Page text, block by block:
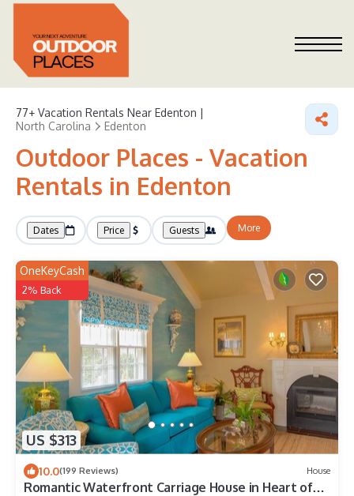
77+ Vacation Rentals Near Edenton |
North Carolina
Edenton
Outdoor Places - Vacation
Rentals in Edenton
Dates Price Guests More
US $313
OneKeyCash
2% Back
10.0(199 Reviews) House
Romantic Waterfront Carriage House in Heart of